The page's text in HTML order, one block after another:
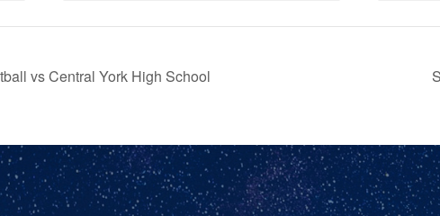
vs Central York High School